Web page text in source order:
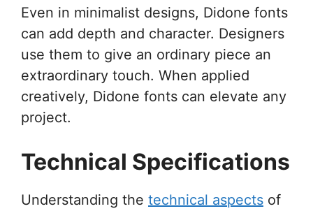
Even in minimalist designs, Didone fonts
can add depth and character. Designers
use them to give an ordinary piece an
extraordinary touch. When applied
creatively, Didone fonts can elevate any
project.
Technical Specifications
Understanding the technical aspects of